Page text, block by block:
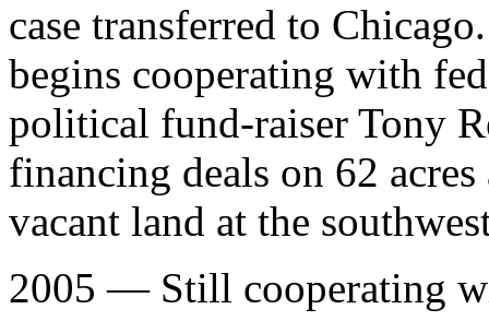
case transferred to
begins cooperating with
political fund-raiser Tony
financing deals on 62
vacant land at the
2005 — Still cooperating